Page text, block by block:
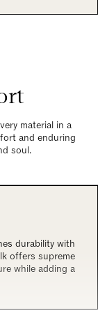
material in a
and enduring
soul.
durability with
offers supreme
while adding a